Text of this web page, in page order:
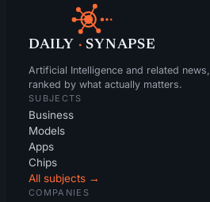
DAILY · SYNAPSE
Artificial Intelligence and related news,
ranked by what actually matters.
SUBJECTS
Business
Models
Apps
Chips
All subjects →
COMPANIES